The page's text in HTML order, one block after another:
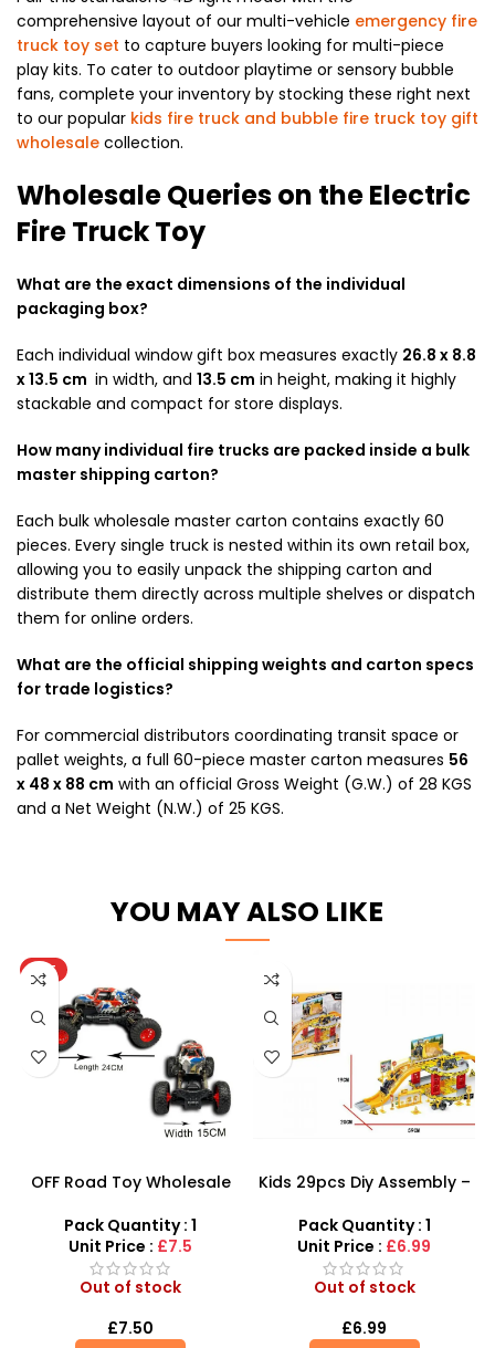
comprehensive layout of our multi-vehicle emergency fire
truck toy set to capture buyers looking for multi-piece
play kits. To cater to outdoor playtime or sensory bubble
fans, complete your inventory by stocking these right next
to our popular kids fire truck and bubble fire truck toy gift
wholesale collection.
Wholesale Queries on the Electric
Fire Truck Toy
What are the exact dimensions of the individual
packaging box?
Each individual window gift box measures exactly 26.8 x 8.8
x 13.5 cm in width, and 13.5 cm in height, making it highly
stackable and compact for store displays.
How many individual fire trucks are packed inside a bulk
master shipping carton?
Each bulk wholesale master carton contains exactly 60
pieces. Every single truck is nested within its own retail box,
allowing you to easily unpack the shipping carton and
distribute them directly across multiple shelves or dispatch
them for online orders.
What are the official shipping weights and carton specs
for trade logistics?
For commercial distributors coordinating transit space or
pallet weights, a full 60-piece master carton measures 56
x 48 x 88 cm with an official Gross Weight (G.W.) of 28 KGS
and a Net Weight (N.W.) of 25 KGS.
YOU MAY ALSO LIKE
HOT
OFF Road Toy Wholesale
Control Car – Big Wheel
Road Crawler Power Toys
Pack Quantity : 1
Unit Price : £7.5
Out of stock
£7.50
Kids 29pcs Diy Assembly –
Toy For Kids Construction
Play Set
Pack Quantity : 1
Unit Price : £6.99
Out of stock
£6.99